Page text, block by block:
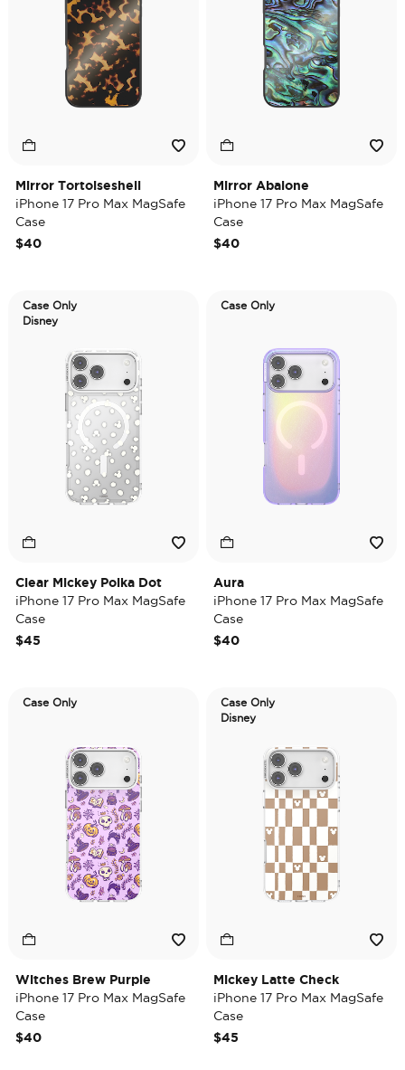
Mirror Tortoiseshell
iPhone 17 Pro Max MagSafe
Case
$40
Mirror Abalone
iPhone 17 Pro Max MagSafe
Case
$40
Case Only
Disney
Clear Mickey Polka Dot
iPhone 17 Pro Max MagSafe
Case
$45
Case Only
Aura
iPhone 17 Pro Max MagSafe
Case
$40
Case Only
Witches Brew Purple
iPhone 17 Pro Max MagSafe
Case
$40
Case Only
Disney
Mickey Latte Check
iPhone 17 Pro Max MagSafe
Case
$45